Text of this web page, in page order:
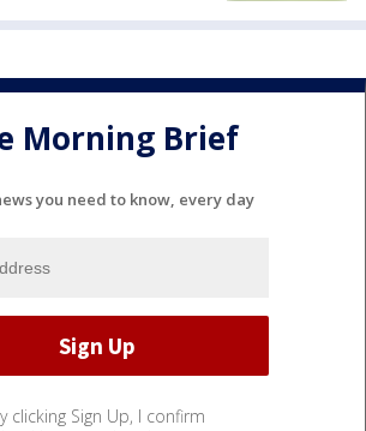
Morning Brief
you need to know, every day
clicking Sign Up, I confirm